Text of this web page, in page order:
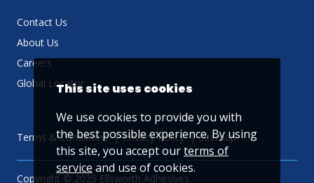
Contact Us
About Us
Careers
Global Locator
Terms & Conditions Privacy Policy Sitemap
Copyright © 2025 Ellsworth Adhesives
This site uses cookies
We use cookies to provide you with
the best possible experience. By using
this site, you accept ourterms of
service and use of cookies.